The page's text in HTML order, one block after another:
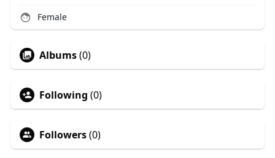
Female
Albums(0)
Following (0)
Followers(0)